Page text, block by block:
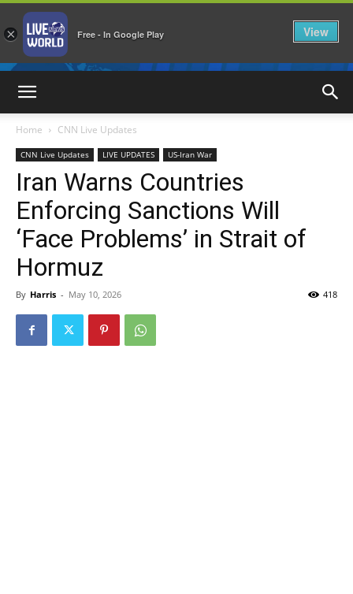
Home CNN Live Updates
CNN Live Updates LIVE UPDATES US-Iran War
Iran Warns Countries
Enforcing Sanctions Will
‘Face Problems’ in Strait of
Hormuz
By Harris - May 10, 2026 418
× Free - In Google Play View